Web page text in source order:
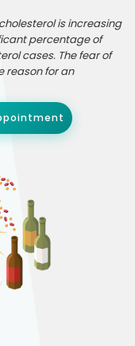
is increasing
percentage of
cases. The fear of
reason for an